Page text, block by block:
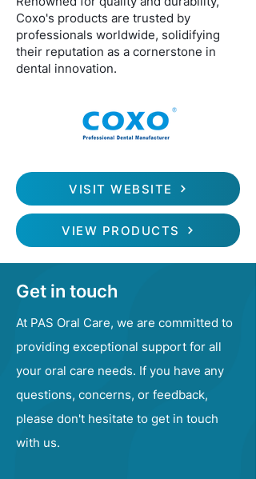
Coxo's products are trusted by
professionals worldwide, solidifying
their reputation as a cornerstone in
dental innovation.
VISIT WEBSITE
VIEW PRODUCTS
Get in touch
At PAS Oral Care, we are committed to
providing exceptional support for all
your oral care needs. If you have any
questions, concerns, or feedback,
please don't hesitate to get in touch
with us.